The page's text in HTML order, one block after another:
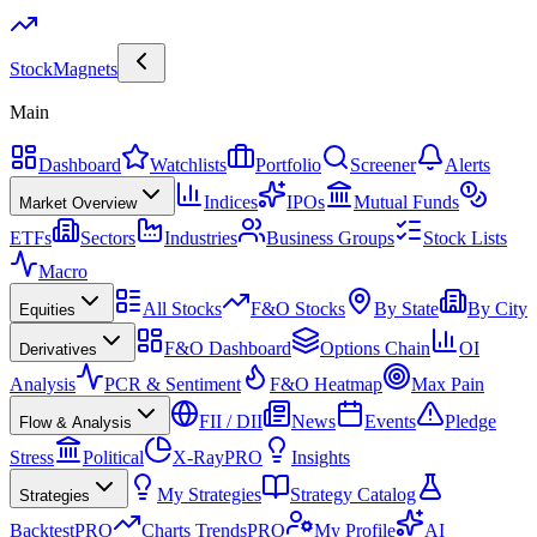
StockMagnets
Main
Dashboard Watchlists Portfolio Screener Alerts
Market Overview Indices IPOs
Mutual Funds
ETFs
Sectors Industries Business Groups
Stock Lists
Macro
Equities All Stocks F&O Stocks By State By City
Derivatives F&O Dashboard Options Chain
OI
Analysis
PCR & Sentiment F&O Heatmap Max Pain
Flow & Analysis FII / DII News Events
Pledge
Stress
Political X-RayPRO Insights
Strategies My Strategies
Strategy Catalog
BacktestPRO Charts TrendsPRO My Profile AI